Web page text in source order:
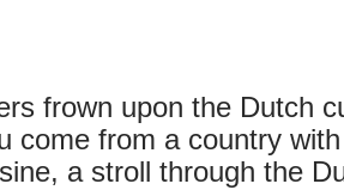
frown upon the Dutch
come from a country
a stroll through the